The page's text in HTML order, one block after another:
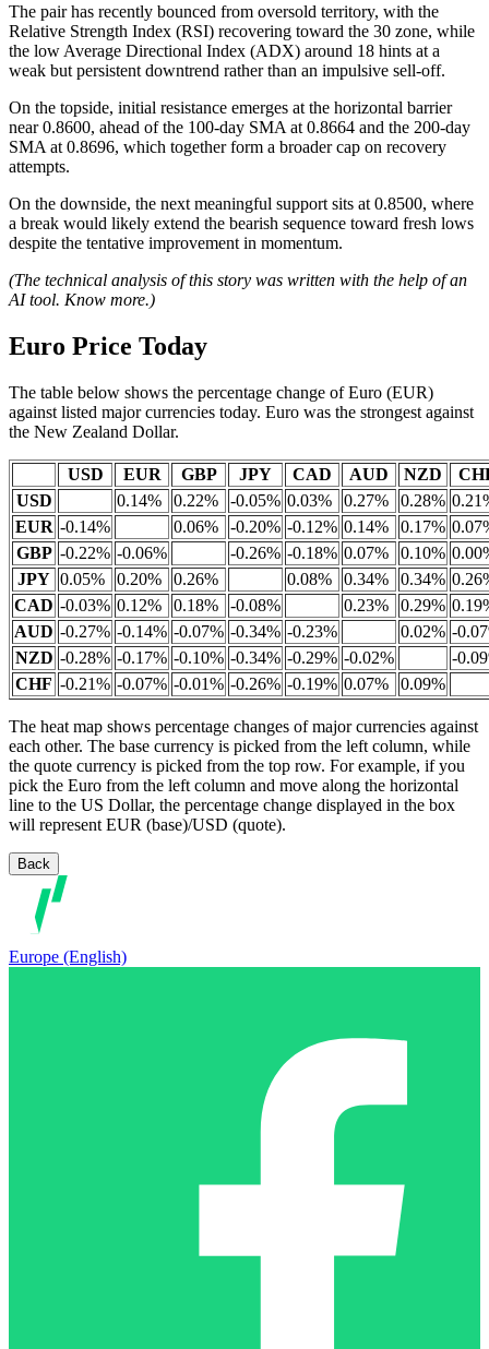
The pair has recently bounced from oversold territory, with the
Relative Strength Index (RSI) recovering toward the 30 zone, while
the low Average Directional Index (ADX) around 18 hints at a
weak but persistent downtrend rather than an impulsive sell-off.
On the topside, initial resistance emerges at the horizontal barrier
near 0.8600, ahead of the 100-day SMA at 0.8664 and the 200-day
SMA at 0.8696, which together form a broader cap on recovery
attempts.
On the downside, the next meaningful support sits at 0.8500, where
a break would likely extend the bearish sequence toward fresh lows
despite the tentative improvement in momentum.
(The technical analysis of this story was written with the help of an
AI tool. Know more.)
Euro Price Today
The table below shows the percentage change of Euro (EUR)
against listed major currencies today. Euro was the strongest against
the New Zealand Dollar.
USD EUR GBP JPY CAD AUD NZD
USD
0.14% 0.22% -0.05% 0.03% 0.27% 0.28%
EUR -0.14% 0.06% -0.20% -0.12% 0.14% 0.17%
GBP -0.22% -0.06% -0.26% -0.18% 0.07% 0.10%
JPY 0.05% 0.20% 0.26% 0.08% 0.34% 0.34%
CAD -0.03% 0.12% 0.18% -0.08% 0.23% 0.29%
AUD -0.27% -0.14% -0.07% -0.34% -0.23% 0.02% -
NZD -0.28% -0.17% -0.10% -0.34% -0.29% -0.02%
-
CHF -0.21% -0.07% -0.01% -0.26% -0.19% 0.07% 0.09%
The heat map shows percentage changes of major currencies against
each other. The base currency is picked from the left column, while
the quote currency is picked from the top row. For example, if you
pick the Euro from the left column and move along the horizontal
line to the US Dollar, the percentage change displayed in the box
will represent EUR (base)/USD (quote).
Back
Europe (English)